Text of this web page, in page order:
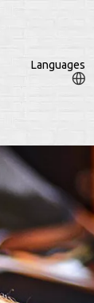
Languages